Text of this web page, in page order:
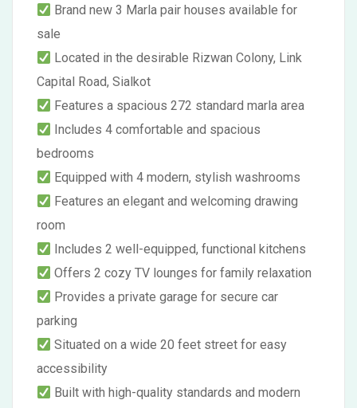
Brand new 3 Marla pair houses available for
sale
Located in the desirable Rizwan Colony, Link
Capital Road, Sialkot
Features a spacious 272 standard marla area
Includes 4 comfortable and spacious
bedrooms
Equipped with 4 modern, stylish washrooms
Features an elegant and welcoming drawing
room
Includes 2 well-equipped, functional kitchens
Offers 2 cozy TV lounges for family relaxation
Provides a private garage for secure car
parking
Situated on a wide 20 feet street for easy
accessibility
Built with high-quality standards and modern